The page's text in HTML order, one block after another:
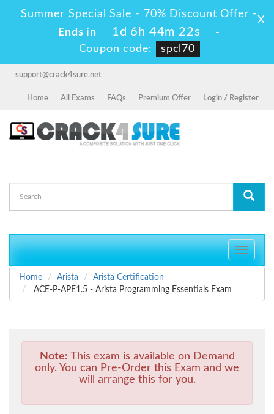
Summer Special Sale - 70% Discount Offer -
Ends in
1d 6h 44m 22s
-
Coupon code:
spcl70
X
support@crack4sure.net
Home All Exams FAQs Premium Offer Login / Register
Toggle
Home
Arista
Arista Certification
ACE-P-APE1.5 - Arista Programming Essentials Exam
Note: This exam is available on Demand
only. You can Pre-Order this Exam and we
will arrange this for you.